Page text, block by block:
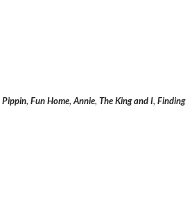
Pippin, Fun Home, Annie, The King and I, Finding